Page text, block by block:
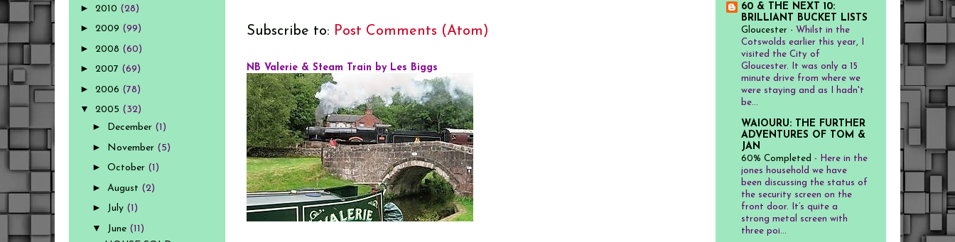
Subscribe to: Post Comments (Atom)
NB Valerie & Steam Train by Les Biggs
► 2010 (28)
► 2009 (99)
► 2008 (60)
► 2007 (69)
► 2006 (78)
▼ 2005 (32)
► December (1)
► November (5)
► October (1)
► August (2)
► July (1)
▼ June (11)
60 & THE NEXT 10:
BRILLIANT BUCKET LISTS
Gloucester - Whilst in the
Cotswolds earlier this year, I
visited the City of
Gloucester. It was only a 15
minute drive from where we
were staying and as I hadn't
be...
WAIOURU: THE FURTHER
ADVENTURES OF TOM &
JAN
60% Completed - Here in the
jones household we have
been discussing the status of
the security screen on the
front door. It’s quite a
strong metal screen with
three poi...